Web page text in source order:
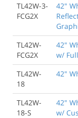
TL42W-3-
FCG2X
42"
TL42W-
FCG2X
42"
w/
TL42W-
18
42"
TL42W-
18-S
42"
w/